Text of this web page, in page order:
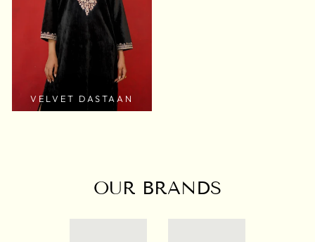
VELVET DASTAAN
OUR BRANDS